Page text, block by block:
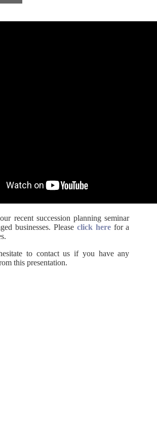
recent succession planning seminar
businesses. Please click herefor a
to contact us if you have any
this presentation.